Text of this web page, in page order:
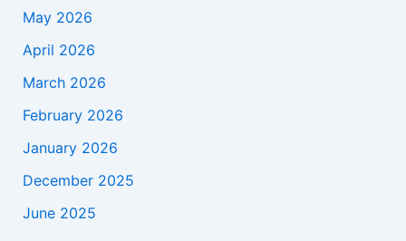
May 2026
April 2026
March 2026
February 2026
January 2026
December 2025
June 2025